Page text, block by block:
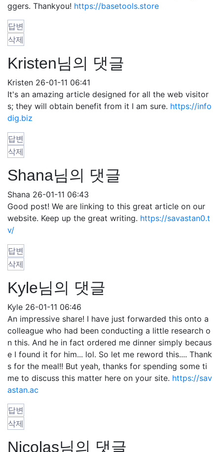
ggers. Thankyou! https://basetools.store
답변
삭제
Kristen님의 댓글
Kristen 26-01-11 06:41
It's an amazing article designed for all the web visitor
s; they will obtain benefit from it I am sure. https://info
dig.biz
답변
삭제
Shana님의 댓글
Shana 26-01-11 06:43
Good post! We are linking to this great article on our
website. Keep up the great writing. https://savastan0.t
v/
답변
삭제
Kyle님의 댓글
Kyle 26-01-11 06:46
An impressive share! I have just forwarded this onto a
colleague who had been conducting a little research o
n this. And he in fact ordered me dinner simply becaus
e I found it for him... lol. So let me reword this.... Thank
s for the meal!! But yeah, thanks for spending some ti
me to discuss this matter here on your site. https://sav
astan.ac
답변
삭제
Nicolas님의 댓글